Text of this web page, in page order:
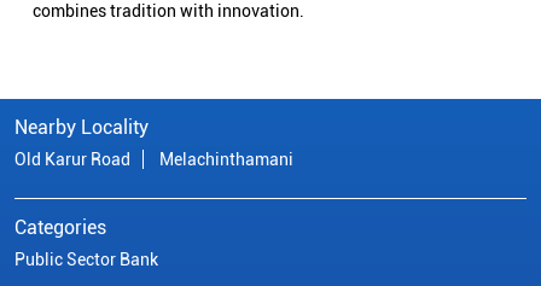
combines tradition with innovation.
Nearby Locality
Old Karur Road Melachinthamani
Categories
Public Sector Bank